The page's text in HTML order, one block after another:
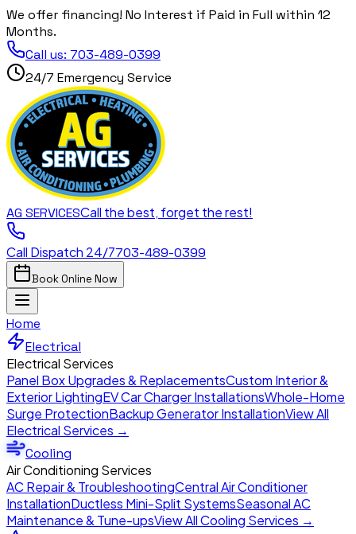
We offer financing! No Interest if Paid in Full within 12
Months.
Call us: 703-489-0399
24/7 Emergency Service
AG SERVICESCall the best, forget the rest!
Call Dispatch 24/7703-489-0399
Book Online Now
Home
Electrical
Electrical Services
Panel Box Upgrades & ReplacementsCustom Interior &
Exterior LightingEV Car Charger InstallationsWhole-Home
Surge ProtectionBackup Generator InstallationView All
Electrical Services →
Cooling
Air Conditioning Services
AC Repair & TroubleshootingCentral Air Conditioner
InstallationDuctless Mini-Split SystemsSeasonal AC
Maintenance & Tune-upsView All Cooling Services →